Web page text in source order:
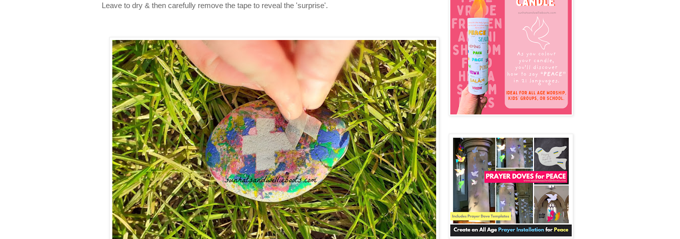
Leave to dry & then carefully remove the tape to reveal the 'surprise'.